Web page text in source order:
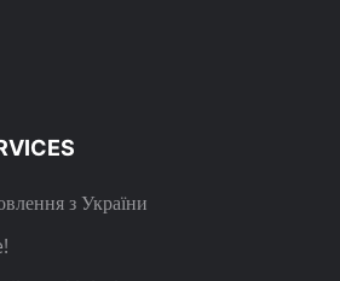
з України